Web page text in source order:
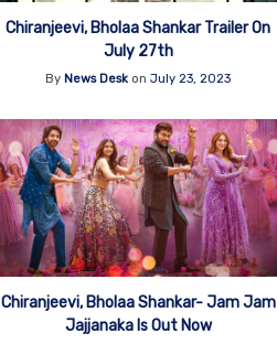
Chiranjeevi, Bholaa Shankar Trailer On
July 27th
By News Desk onJuly 23, 2023
Chiranjeevi, Bholaa Shankar- Jam Jam
Jajjanaka Is Out Now